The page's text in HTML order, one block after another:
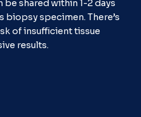
shared within 1-2 days
specimen. There’s
of insufficient tissue
results.